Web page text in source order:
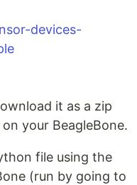
devices-
it as a zip
your BeagleBone.
file using the
(run by going to